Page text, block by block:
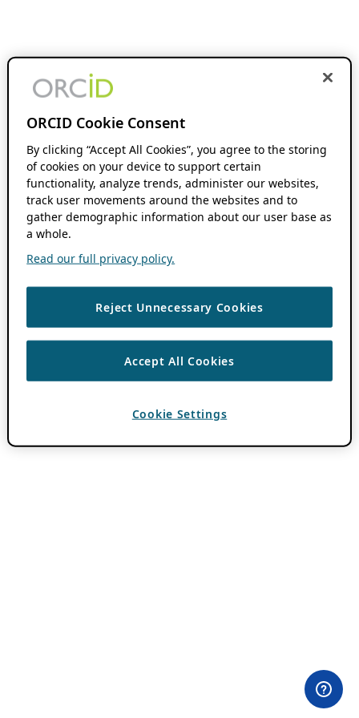
ORCID Cookie Consent
By clicking “Accept All Cookies”, you agree to the storing
of cookies on your device to support certain
functionality, analyze trends, administer our websites,
track user movements around the websites and to
gather demographic information about our user base as
a whole.
Read our full privacy policy.
Reject Unnecessary Cookies
Accept All Cookies
Cookie Settings